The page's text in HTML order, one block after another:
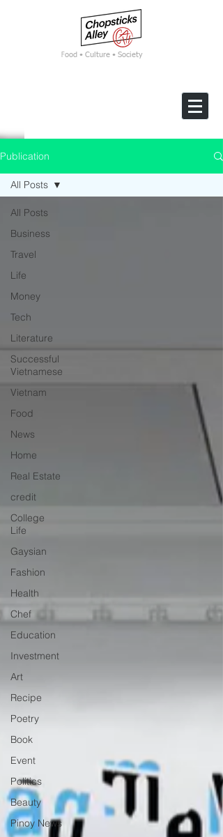
Food • Culture • Society
Publication
All Posts
Business
Travel
Life
Money
Tech
Literature
Successful
Vietnamese
Vietnam
Food
News
Home
Real Estate
credit
College
Life
Gaysian
Fashion
Health
Chef
Education
Investment
Art
Recipe
Poetry
Book
Event
Politics
Beauty
Pinoy News
All Posts